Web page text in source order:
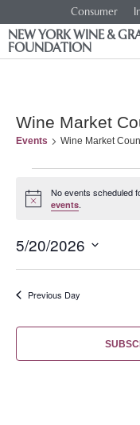
Consumer
NEW YORK WINE &
FOUNDATION
Wine Market
Events Wine Market
Notice
No events scheduled
events.
5/20/2026
date.
Previous Day